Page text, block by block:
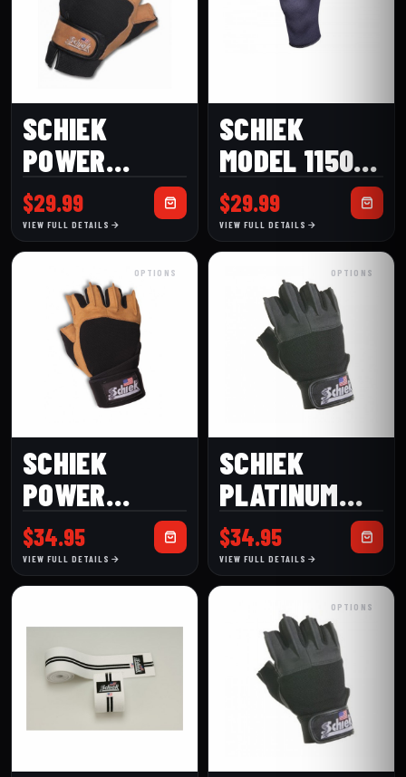
SCHIEK
POWER
SERIES
MODEL 415
PREMIUM
LIFTING
GLOVE
$29.99
VIEW FULL DETAILS
SCHIEK
MODEL 1150
KNEE
SLEEVES
$29.99
VIEW FULL DETAILS
OPTIONS
SCHIEK
POWER
SERIES
MODEL 425
PREMIUM
LIFTING
GLOVE
$34.95
VIEW FULL DETAILS
OPTIONS
SCHIEK
PLATINUM
MODEL 530
LIFTING
GLOVES
$34.95
VIEW FULL DETAILS
OPTIONS